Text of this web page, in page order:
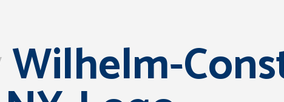
Wilhelm-